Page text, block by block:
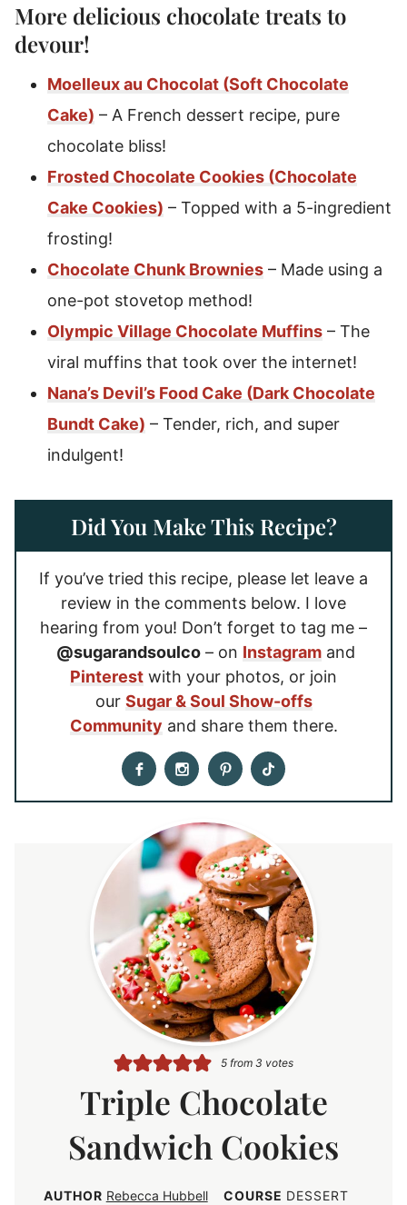
More delicious chocolate treats to
devour!
Moelleux au Chocolat (Soft Chocolate
Cake) – A French dessert recipe, pure
chocolate bliss!
Frosted Chocolate Cookies (Chocolate
Cake Cookies) – Topped with a 5-ingredient
frosting!
Chocolate Chunk Brownies – Made using a
one-pot stovetop method!
Olympic Village Chocolate Muffins – The
viral muffins that took over the internet!
Nana’s Devil’s Food Cake (Dark Chocolate
Bundt Cake) – Tender, rich, and super
indulgent!
Did You Make This Recipe?
If you’ve tried this recipe, please let leave a
review in the comments below. I love
hearing from you! Don’t forget to tag me –
@sugarandsoulco – on Instagram and
Pinterest with your photos, or join
our Sugar & Soul Show-offs
Community and share them there.
5 from3 votes
Triple Chocolate
Sandwich Cookies
AUTHOR Rebecca Hubbell COURSE DESSERT